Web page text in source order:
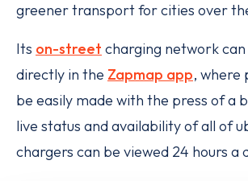
greener transport for cities over
Its on-street charging network
directly in the Zapmap app, where
be easily made with the press of a
live status and availability of all of
chargers can be viewed 24 hours a